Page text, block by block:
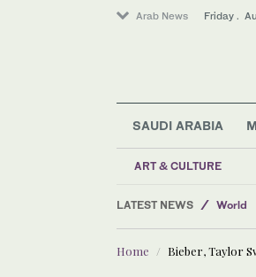
Arab News Friday .
SAUDI ARABIA
ART & CULTURE
LATEST NEWS
World
Media
Saudi
Home Bieber, Taylor